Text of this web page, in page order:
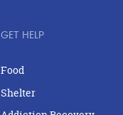
GET HELP
Food
Shelter